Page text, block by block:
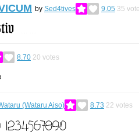
by Sed4tives 9.05 35
8.70 20 votes
(Wataru Aiso) 8.73 22 votes